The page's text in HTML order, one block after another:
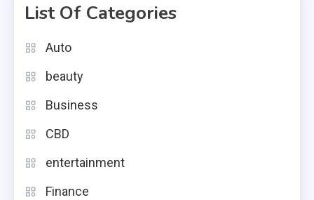
List Of Categories
Auto
beauty
Business
CBD
entertainment
Finance